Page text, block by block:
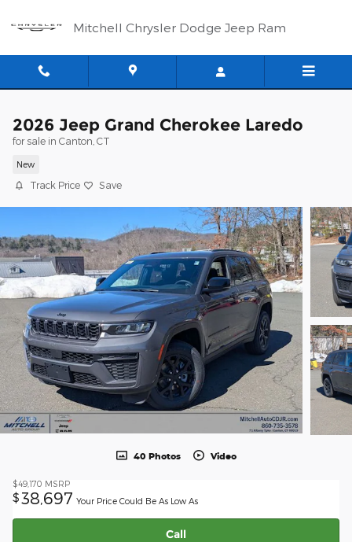
Mitchell Chrysler Dodge Jeep Ram
2026 Jeep Grand Cherokee Laredo
for sale in Canton, CT
New
Track Price Save
40 Photos Video
$49,170 MSRP
$38,697 Your Price Could Be As Low As
Call